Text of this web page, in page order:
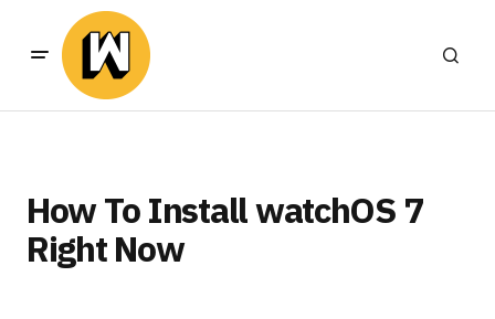
How To Install watchOS 7
Right Now